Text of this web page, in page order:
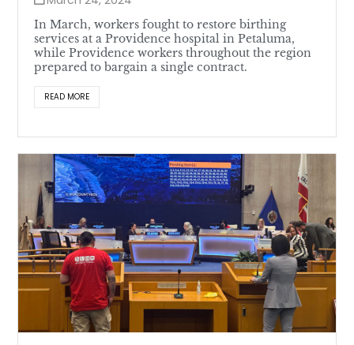
In March, workers fought to restore birthing
services at a Providence hospital in Petaluma,
while Providence workers throughout the region
prepared to bargain a single contract.
READ MORE